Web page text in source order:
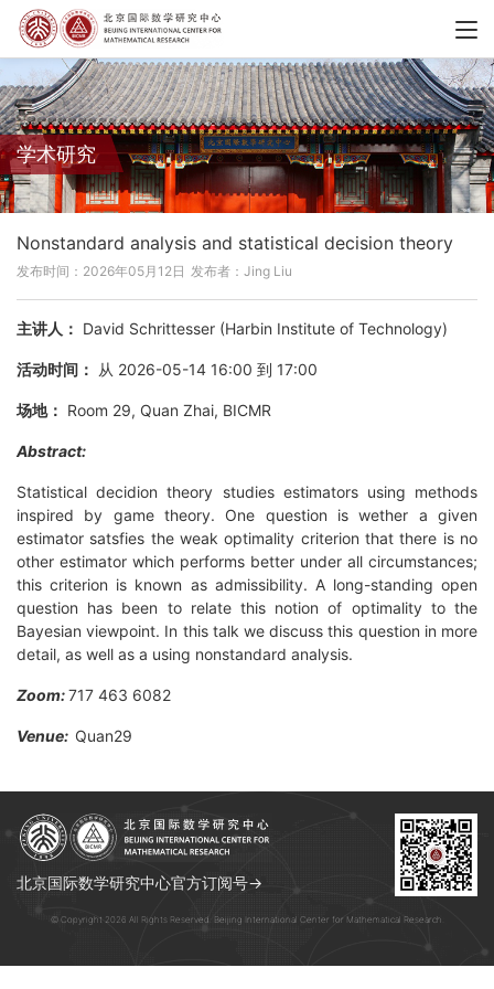
学术研究
Nonstandard analysis and statistical decision theory
发布时间：2026年05月12日 发布者：Jing Liu
主讲人： David Schrittesser (Harbin Institute of Technology)
活动时间： 从 2026-05-14 16:00 到 17:00
场地： Room 29, Quan Zhai, BICMR
Abstract:
Statistical decidion theory studies estimators using methods
inspired by game theory. One question is wether a given
estimator satsfies the weak optimality criterion that there is no
other estimator which performs better under all circumstances;
this criterion is known as admissibility. A long-standing open
question has been to relate this notion of optimality to the
Bayesian viewpoint. In this talk we discuss this question in more
detail, as well as a using nonstandard analysis.
Zoom:717 463 6082
Venue: Quan29
北京国际数学研究中心官方订阅号→
© Copyright 2026 All Rights Reserved. Beijing International Center for Mathematical Research.